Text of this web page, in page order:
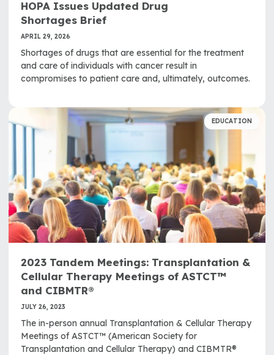
HOPA Issues Updated Drug
Shortages Brief
APRIL 29, 2026
Shortages of drugs that are essential for the treatment
and care of individuals with cancer result in
compromises to patient care and, ultimately, outcomes.
EDUCATION
2023 Tandem Meetings: Transplantation &
Cellular Therapy Meetings of ASTCT™
and CIBMTR®
JULY 26, 2023
The in-person annual Transplantation & Cellular Therapy
Meetings of ASTCT™ (American Society for
Transplantation and Cellular Therapy) and CIBMTR®